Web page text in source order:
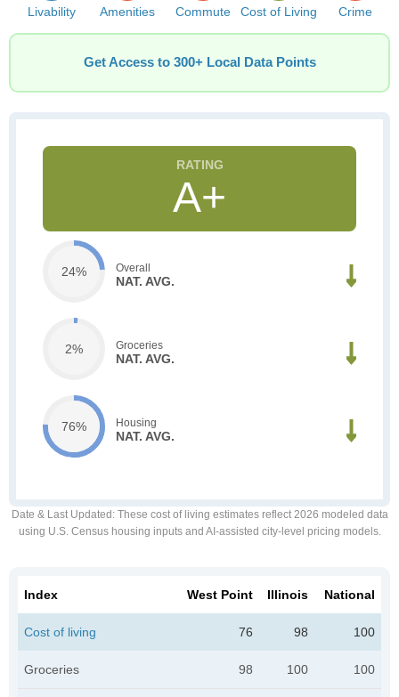
Livability Amenities Commute Cost of Living Crime
Get Access to 300+ Local Data Points
A+
24% Overall
NAT. AVG.
2% Groceries
NAT. AVG.
76% Housing
NAT. AVG.
Date & Last Updated : These cost of living estimates reflect 2026 modeled data
using U.S. Census housing inputs and AI-assisted city-level pricing models.
Index West Point Illinois National
Cost of living 76 98 100
Groceries 98 100 100